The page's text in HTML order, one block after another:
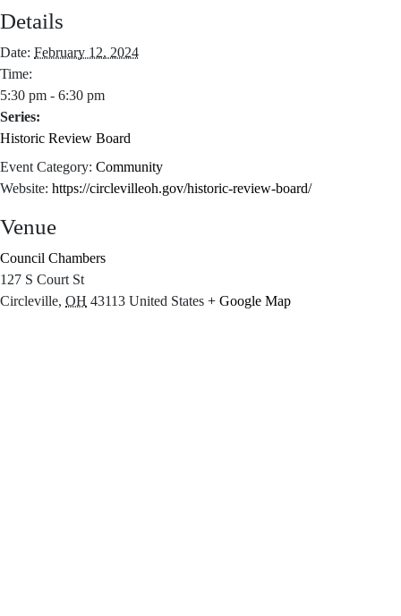
Details
Date: February 12, 2024
Time:
5:30 pm - 6:30 pm
Series:
Historic Review Board
Event Category: Community
Website: https://circlevilleoh.gov/historic-review-board/
Venue
Council Chambers
127 S Court St
Circleville, OH 43113 United States + Google Map